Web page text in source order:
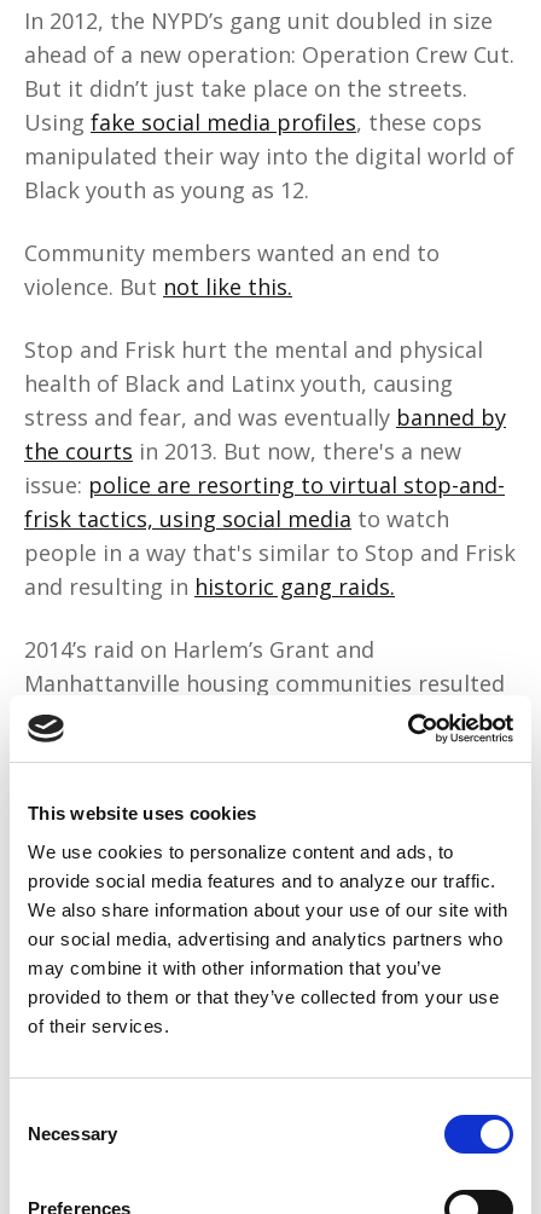
This website uses cookies
We use cookies to personalize content and ads, to
provide social media features and to analyze our traffic.
We also share information about your use of our site with
our social media, advertising and analytics partners who
may combine it with other information that you’ve
provided to them or that they’ve collected from your use
of their services.
Selection
Necessary
Preferences
In 2012, the NYPD’s gang unit doubled in size
ahead of a new operation: Operation Crew Cut.
But it didn’t just take place on the streets.
Using fake social media profiles, these cops
manipulated their way into the digital world of
Black youth as young as 12.
Community members wanted an end to
violence. But not like this.
Stop and Frisk hurt the mental and physical
health of Black and Latinx youth, causing
stress and fear, and was eventually banned by
the courts in 2013. But now, there's a new
issue: police are resorting to virtual stop-and-
frisk tactics, using social media to watch
people in a way that's similar to Stop and Frisk
and resulting in historic gang raids.
2014’s raid on Harlem’s Grant and
Manhattanville housing communities resulted
in 103 arrests. In another raid in 2016, nearly
700 officers and agents arrested 120 people.
Instead, young Black men in New York were
met with anti-Black policing tactics. NYPD
made fake accounts or bought special tools to
watch people on social media as a way to
access private information without breaking
privacy laws.
“long-term collaboration” with the NYPD,
claiming to want its students and faculty to
feel safe.